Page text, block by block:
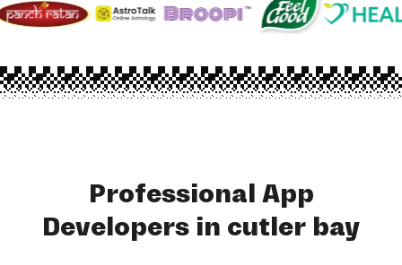
Professional App
Developers in cutler bay